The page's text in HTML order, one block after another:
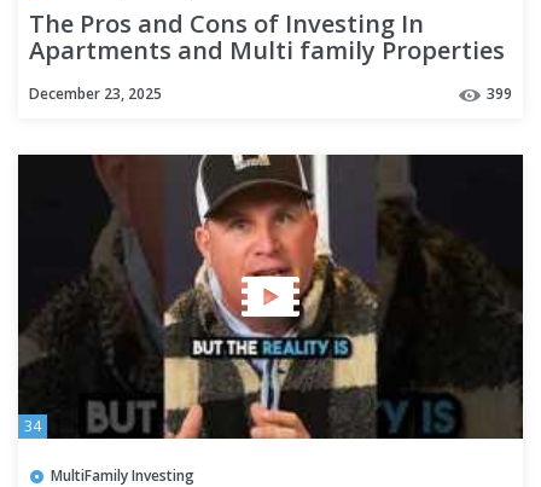
The Pros and Cons of Investing In
Apartments and Multi family Properties
December 23, 2025 399
34
MultiFamily Investing